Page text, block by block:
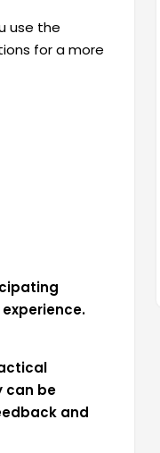
use the
for a more
can be
and